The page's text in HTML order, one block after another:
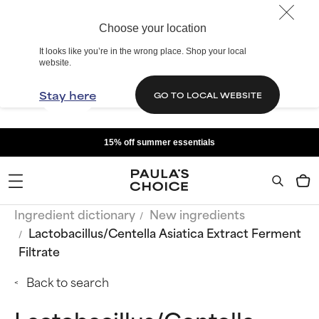
Choose your location
It looks like you’re in the wrong place. Shop your local
website.
Stay here GO TO LOCAL WEBSITE
15% off summer essentials
Ingredient dictionary
New ingredients
Lactobacillus/Centella Asiatica Extract Ferment
Filtrate
Back to search